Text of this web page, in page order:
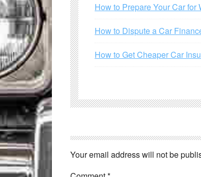
How to Prepare Your Car for
How to Dispute a Car
How to Get Cheaper Car
Your email address will not be